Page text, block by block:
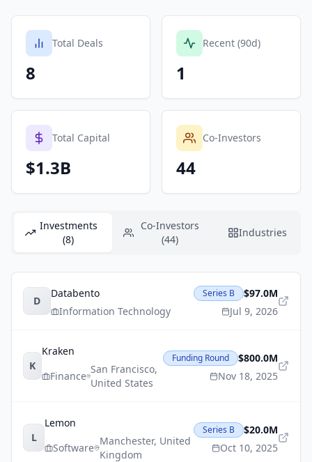
Total Deals
8
Recent (90d)
1
Total Capital
$1.3B
Co-Investors
44
Investments
(8)
Co-Investors
(44)
Industries
D
Databento
Information Technology
Series B
$97.0M
Jul 9, 2026
K
Kraken
Finance
San Francisco,
United States
Funding Round
$800.0M
Nov 18, 2025
L
Lemon
Software
Manchester, United
Kingdom
Series B
$20.0M
Oct 10, 2025